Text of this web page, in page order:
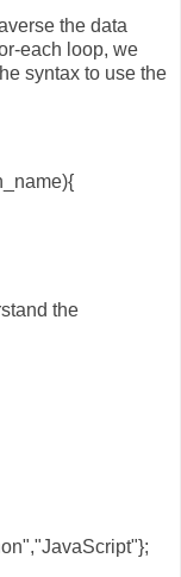
the data
each loop, we
syntax to use the
the